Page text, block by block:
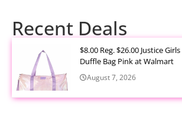
Recent Deals
$8.00 Reg. $26.00 Justice
Duffle Bag Pink at Walmart
August 7, 2026